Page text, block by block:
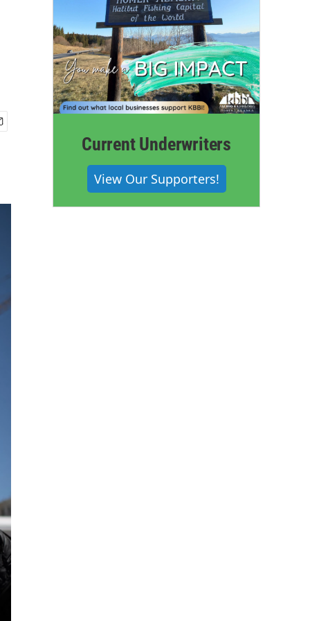
Current Underwriters
View Our Supporters!